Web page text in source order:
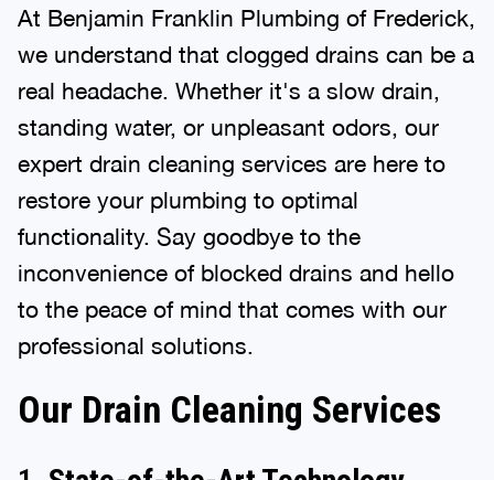
At Benjamin Franklin Plumbing of Frederick,
we understand that clogged drains can be a
real headache. Whether it's a slow drain,
standing water, or unpleasant odors, our
expert drain cleaning services are here to
restore your plumbing to optimal
functionality. Say goodbye to the
inconvenience of blocked drains and hello
to the peace of mind that comes with our
professional solutions.
Our Drain Cleaning Services